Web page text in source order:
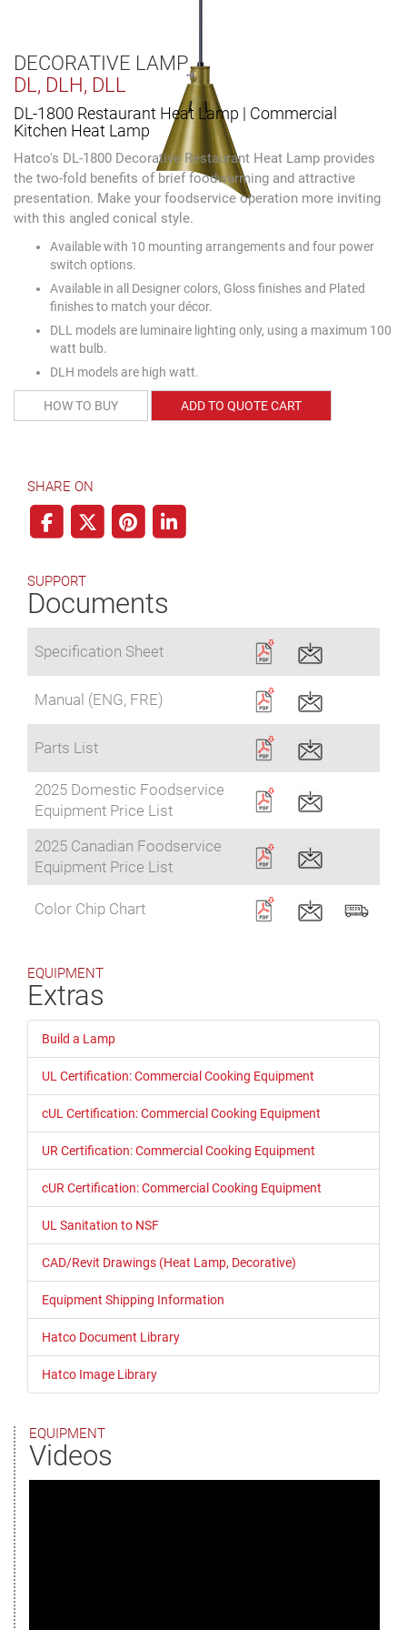
DECORATIVE LAMP
DL, DLH, DLL
DL-1800 Restaurant Heat Lamp | Commercial
Kitchen Heat Lamp
Hatco's DL-1800 Decorative Restaurant Heat Lamp provides
the two-fold benefits of brief foodwarming and attractive
presentation. Make your foodservice operation more inviting
with this angled conical style.
Available with 10 mounting arrangements and four power
switch options.
Available in all Designer colors, Gloss finishes and Plated
finishes to match your décor.
DLL models are luminaire lighting only, using a maximum 100
watt bulb.
DLH models are high watt.
HOW TO BUY ADD TO QUOTE CART
SHARE ON
SUPPORT
Documents
Specification Sheet
Manual (ENG, FRE)
Parts List
2025 Domestic Foodservice
Equipment Price List
2025 Canadian Foodservice
Equipment Price List
Color Chip Chart
EQUIPMENT
Extras
Build a Lamp
UL Certification: Commercial Cooking Equipment
cUL Certification: Commercial Cooking Equipment
UR Certification: Commercial Cooking Equipment
cUR Certification: Commercial Cooking Equipment
UL Sanitation to NSF
CAD/Revit Drawings (Heat Lamp, Decorative)
Equipment Shipping Information
Hatco Document Library
Hatco Image Library
EQUIPMENT
Videos